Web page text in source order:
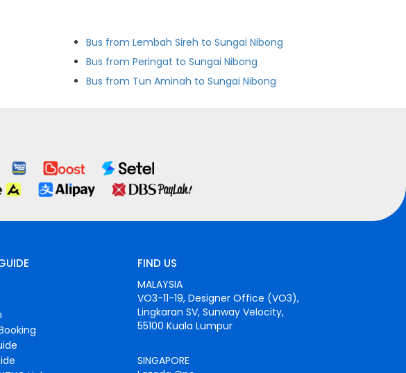
Bus from Lembah Sireh to Sungai Nibong
Bus from Peringat to Sungai Nibong
Bus from Tun Aminah to Sungai Nibong
FIND US
MALAYSIA
VO3-11-19, Designer Office (VO3),
Lingkaran SV, Sunway Velocity,
55100 Kuala Lumpur
SINGAPORE